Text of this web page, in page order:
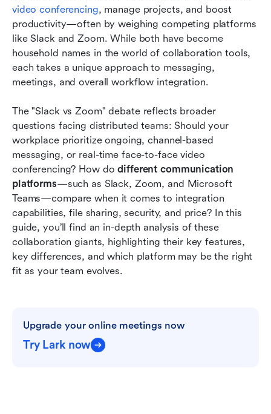
video conferencing, manage projects, and boost
productivity—often by weighing competing platforms
like Slack and Zoom. While both have become
household names in the world of collaboration tools,
each takes a unique approach to messaging,
meetings, and overall workflow integration.
The "Slack vs Zoom" debate reflects broader
questions facing distributed teams: Should your
workplace prioritize ongoing, channel-based
messaging, or real-time face-to-face video
conferencing? How do different communication
platforms—such as Slack, Zoom, and Microsoft
Teams—compare when it comes to integration
capabilities, file sharing, security, and price? In this
guide, you’ll find an in-depth analysis of these
collaboration giants, highlighting their key features,
key differences, and which platform may be the right
fit as your team evolves.
Upgrade your online meetings now
Try Lark now
Slack vs. Zoom: Which has better customer
support?
Slack vs. Zoom: Which is the most secure and
compliant?
Slack vs. Zoom: What are other users saying?
Slack vs. Zoom: Which is right for you?
The future of team collaboration: AI and
automation in Slack and Zoom
Discovering Lark: The all-in-one solution for
modern team collaboration
Conclusion
Related reading